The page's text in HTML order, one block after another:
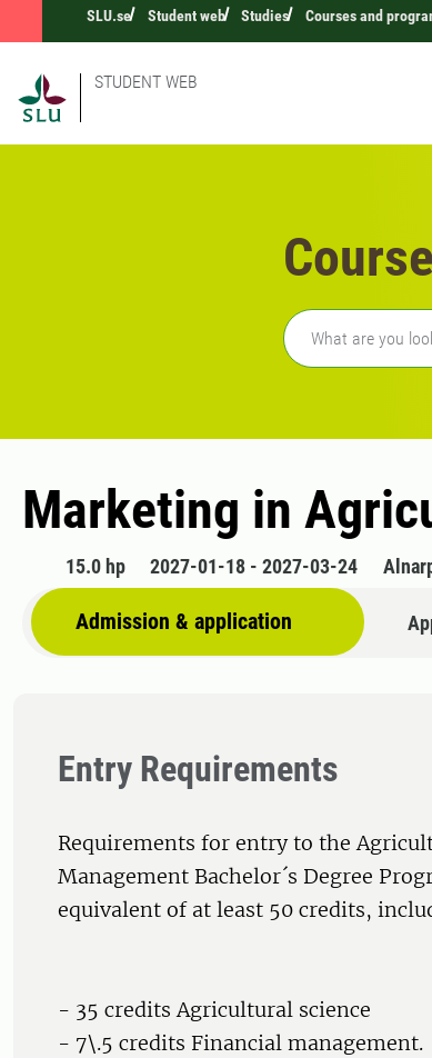
SLU.se Student web Studies Courses and
STUDENT WEB
Freetext search
Marketing in
15.0 hp 2027-01-18 - 2027-03-24
Admission & application
Entry Requirements
Requirements for entry to the
Management Bachelor´s Degree
equivalent of at least 50 credits,
- 35 credits Agricultural science
- 7\.5 credits Financial management.